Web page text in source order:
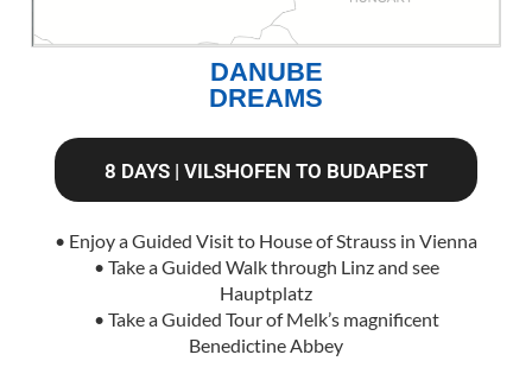
DANUBE
DREAMS
8 DAYS | VILSHOFEN TO BUDAPEST
• Enjoy a Guided Visit to House of Strauss in Vienna
• Take a Guided Walk through Linz and see
Hauptplatz
• Take a Guided Tour of Melk’s magnificent
Benedictine Abbey